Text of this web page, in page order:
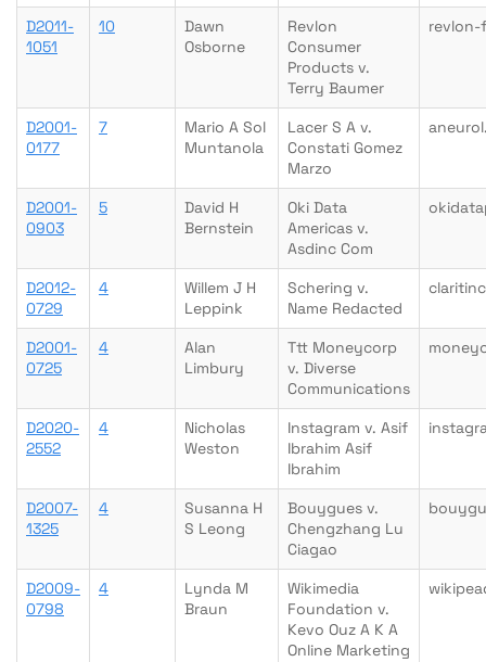
D2011-
1051
10
Dawn
Osborne
Revlon
Consumer
Products v.
Terry Baumer
D2001-
0177
7
Mario A Sol
Muntanola
Lacer S A v.
Constati Gomez
Marzo
D2001-
0903
5
David H
Bernstein
Oki Data
Americas v.
Asdinc Com
D2012-
0729
4
Willem J H
Leppink
Schering v.
Name Redacted
D2001-
0725
4
Alan
Limbury
Ttt Moneycorp
v. Diverse
Communications
D2020-
2552
4
Nicholas
Weston
Instagram v. Asif
Ibrahim Asif
Ibrahim
D2007-
1325
4
Susanna H
S Leong
Bouygues v.
Chengzhang Lu
Ciagao
D2009-
0798
4
Lynda M
Braun
Wikimedia
Foundation v.
Kevo Ouz A K A
Online Marketing